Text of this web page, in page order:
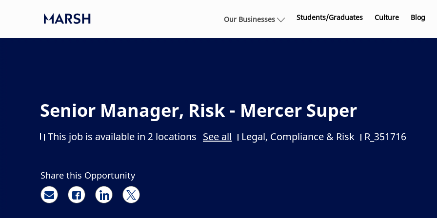
Our Businesses Students/Graduates Culture Blog
Senior Manager, Risk - Mercer Super
This job is available in 2 locations See all Category
Legal, Compliance & Risk Job Id
R_351716
Share this Opportunity
Share via email
Share via Facebook
Share via LinkedIn
Share via twitter